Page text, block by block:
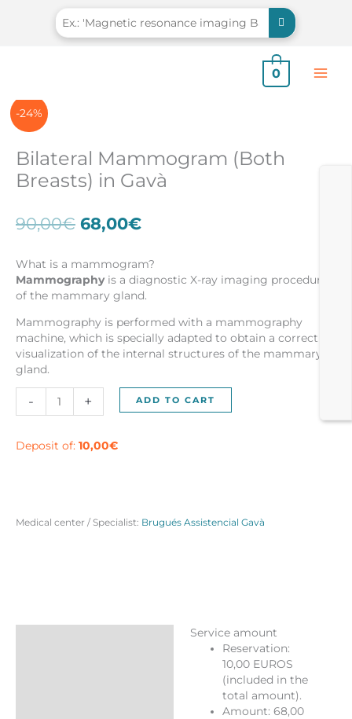
0
-24%
Bilateral Mammogram (Both
Breasts) in Gavà
90,00€ Original
price
90,00€.
68,00€Current
68,00€.
What is a mammogram?
Mammographyis a diagnostic X-ray imaging procedure
of the mammary gland.
Mammography is performed with a mammography
machine, which is specially adapted to obtain a correct
visualization of the internal structures of the mammary
gland.
-
Bilateral
Breasts)
+ ADD TO CART
Deposit of: 10,00€
Medical center / Specialist: Brugués Assistencial Gavà
Service amount
Reservation:
10,00 EUROS
(included in the
total amount).
Amount: 68,00